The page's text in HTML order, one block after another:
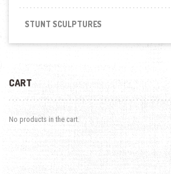
STUNT SCULPTURES
CART
No products in the cart.